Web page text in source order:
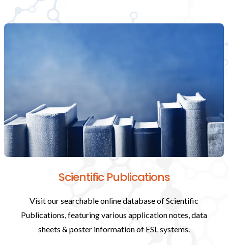
Scientific Publications
Visit our searchable online database of Scientific
Publications, featuring various application notes, data
sheets & poster information of ESL systems.